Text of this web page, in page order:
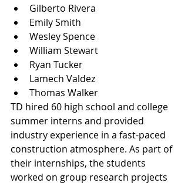
Gilberto Rivera
Emily Smith
Wesley Spence
William Stewart
Ryan Tucker
Lamech Valdez
Thomas Walker
TD hired 60 high school and college
summer interns and provided
industry experience in a fast-paced
construction atmosphere. As part of
their internships, the students
worked on group research projects